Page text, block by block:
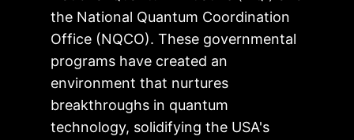
the National Quantum Coordination
Office (NQCO). These governmental
programs have created an
environment that nurtures
breakthroughs in quantum
technology, solidifying the USA's